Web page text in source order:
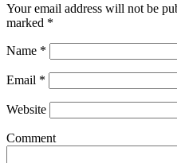
Your email address will not be
marked *
Name *
Email *
Website
Comment